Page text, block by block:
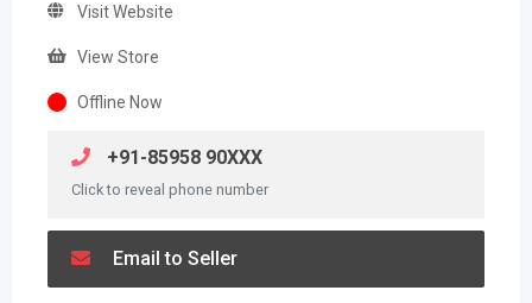
Visit Website
View Store
Offline Now
+91-85958 90XXX
Click to reveal phone number
Email to Seller